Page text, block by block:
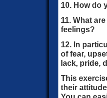
10. How do
11. What
feelings?
12. In
of fear,
lack, pride,
This
their